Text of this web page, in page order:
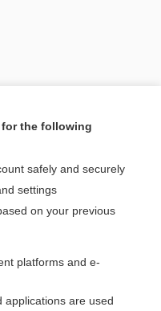
the following
safely and securely
settings
on your previous
platforms and e-
applications are used